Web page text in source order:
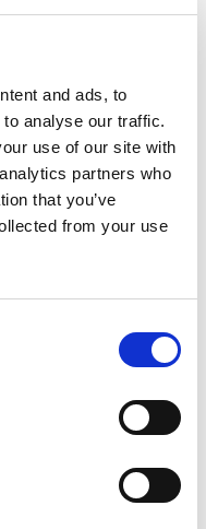
and ads, to
analyse our traffic.
use of our site with
partners who
that you’ve
from your use
Burton